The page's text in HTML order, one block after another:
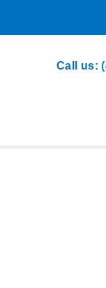
Call us: